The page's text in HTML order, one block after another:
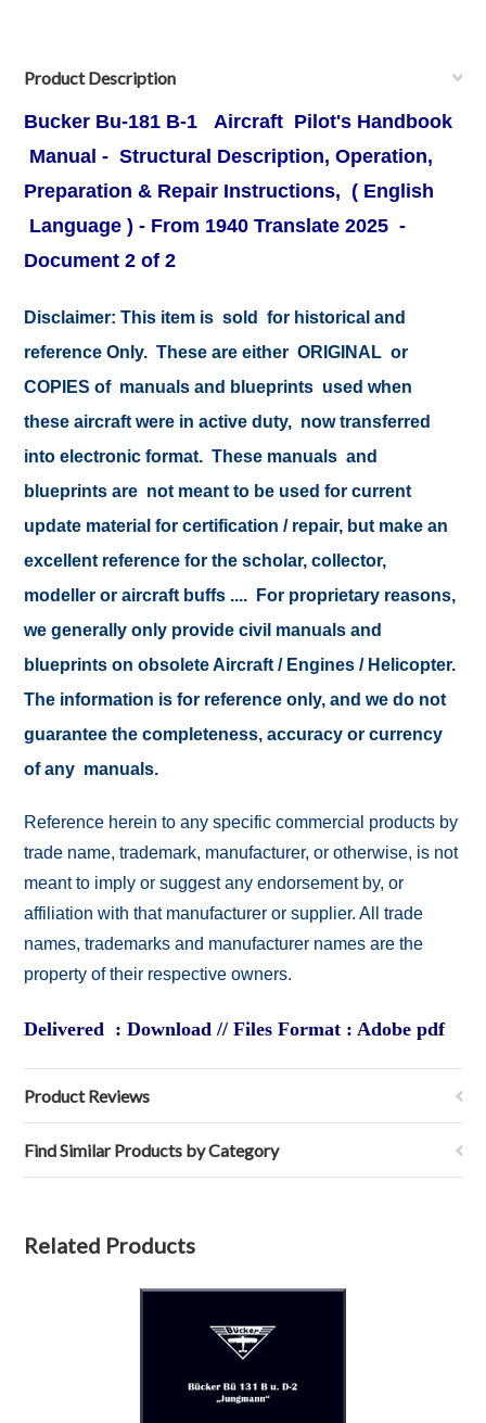
Product Description
Bucker Bu-181 B-1 Aircraft Pilot's Handbook
Manual - Structural Description, Operation,
Preparation & Repair Instructions, ( English
Language ) - From 1940 Translate 2025 -
Document 2 of 2
Disclaimer: This item is sold for historical and
reference Only. These are either ORIGINAL or
COPIES of manuals and blueprints used when
these aircraft were in active duty, now transferred
into electronic format. These manuals and
blueprints are not meant to be used for current
update material for certification / repair, but make an
excellent reference for the scholar, collector,
modeller or aircraft buffs .... For proprietary reasons,
we generally only provide civil manuals and
blueprints on obsolete Aircraft / Engines / Helicopter.
The information is for reference only, and we do not
guarantee the completeness, accuracy or currency
of any manuals.
Reference herein to any specific commercial products by
trade name, trademark, manufacturer, or otherwise, is not
meant to imply or suggest any endorsement by, or
affiliation with that manufacturer or supplier. All trade
names, trademarks and manufacturer names are the
property of their respective owners.
Delivered : Download // Files Format : Adobe pdf
Product Reviews
Find Similar Products by Category
Related Products